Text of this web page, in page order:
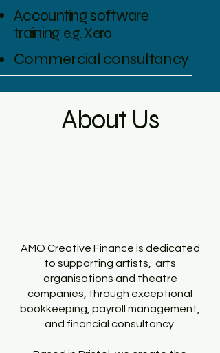
Accounting software
training e.g. Xero
Commercial consultancy
About Us
AMO Creative Finance is dedicated
to supporting artists, arts
organisations and theatre
companies, through exceptional
bookkeeping, payroll management,
and financial consultancy.